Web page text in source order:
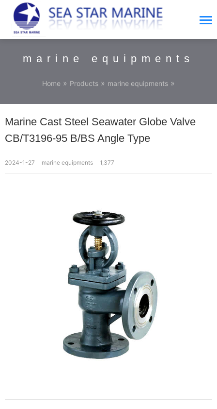
marine equipments
Home » Products » marine equipments »
Marine Cast Steel Seawater Globe Valve
CB/T3196-95 B/BS Angle Type
2024-1-27 marine equipments 1,377